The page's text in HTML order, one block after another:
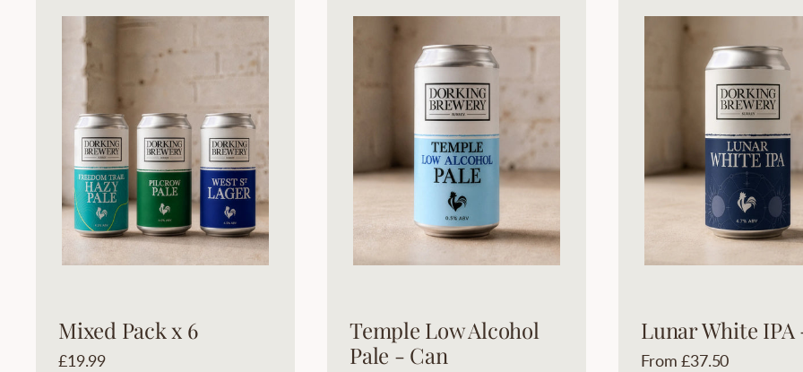
Mixed Pack x 6
Price:
£19.99
Temple Low Alcohol
Pale - Can
Lunar White IPA
Price:
From £37.50